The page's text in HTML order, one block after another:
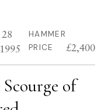
28
HAMMER
PRICE
£2,400
of